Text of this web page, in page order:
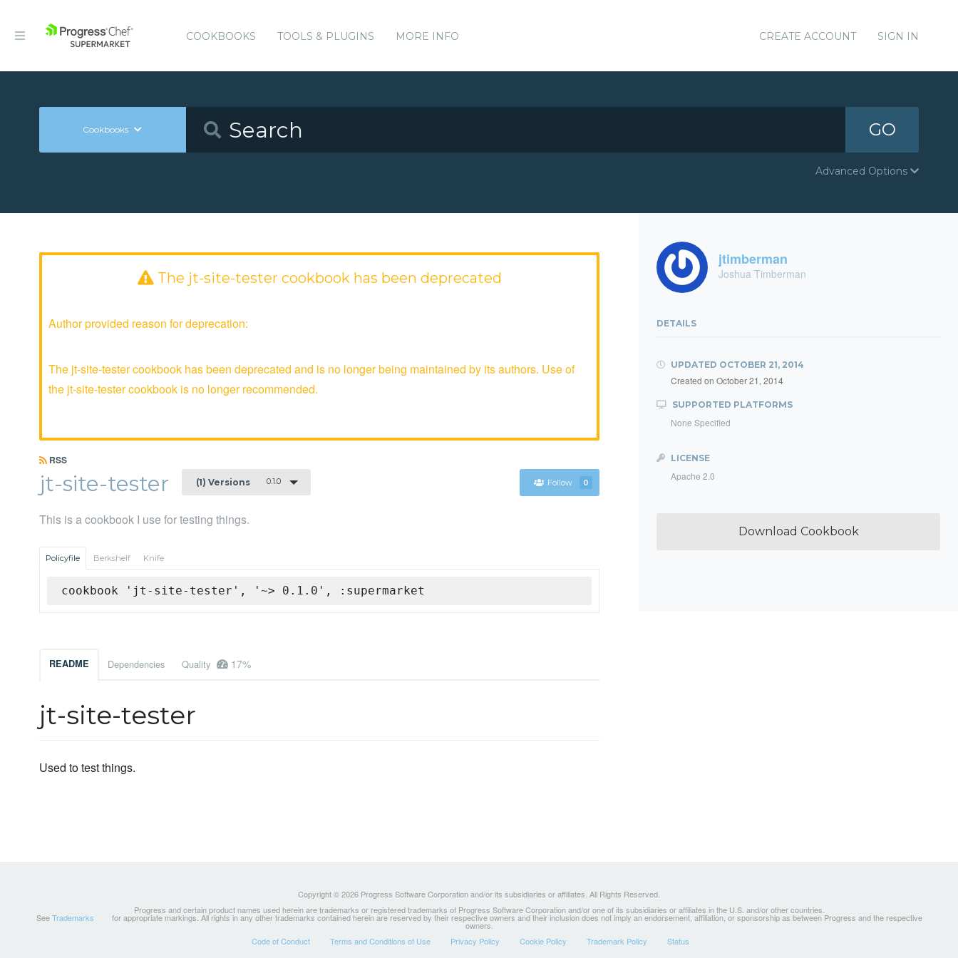
COOKBOOKS TOOLS & PLUGINS MORE INFO CREATE ACCOUNT SIGN IN
Cookbooks GO
Advanced Options
The jt-site-tester cookbook has been deprecated
Author provided reason for deprecation:
The jt-site-tester cookbook has been deprecated and is no longer being maintained by its authors. Use of
the jt-site-tester cookbook is no longer recommended.
RSS
jt-site-tester (1) Versions 0.1.0 Follow 0
This is a cookbook I use for testing things.
Policyfile Berkshelf Knife
cookbook 'jt-site-tester', '~> 0.1.0', :supermarket
README Dependencies Quality 17%
jt-site-tester
Used to test things.
jtimberman
Joshua Timberman
DETAILS
UPDATED OCTOBER 21, 2014
Created on October 21, 2014
SUPPORTED PLATFORMS
None Specified
LICENSE
Apache 2.0
Download Cookbook
Copyright © 2026 Progress Software Corporation and/or its subsidiaries or affiliates. All Rights Reserved.
Progress and certain product names used herein are trademarks or registered trademarks of Progress Software Corporation and/or one of its subsidiaries or affiliates in the U.S. and/or other countries.
SeeTrademarks for appropriate markings. All rights in any other trademarks contained herein are reserved by their respective owners and their inclusion does not imply an endorsement, affiliation, or sponsorship as between Progress and the respective
owners.
Code of Conduct
Terms and Conditions of Use Privacy Policy Cookie Policy Trademark Policy Status